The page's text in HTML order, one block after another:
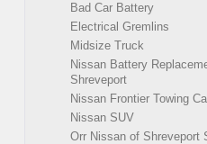
Bad Car Battery
Electrical Gremlins
Midsize Truck
Nissan Battery
Shreveport
Nissan Frontier Towing
Nissan SUV
Orr Nissan of Shreveport